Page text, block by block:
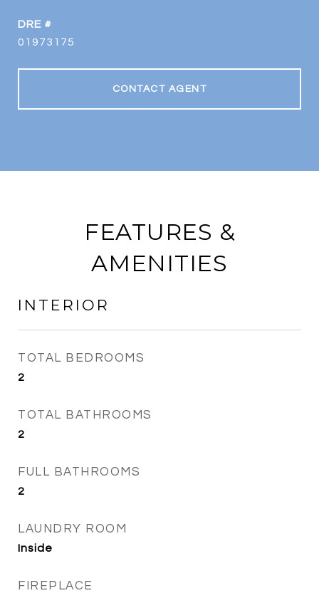
DRE #
01973175
CONTACT AGENT
FEATURES &
AMENITIES
INTERIOR
TOTAL BEDROOMS
2
TOTAL BATHROOMS
2
FULL BATHROOMS
2
LAUNDRY ROOM
Inside
FIREPLACE